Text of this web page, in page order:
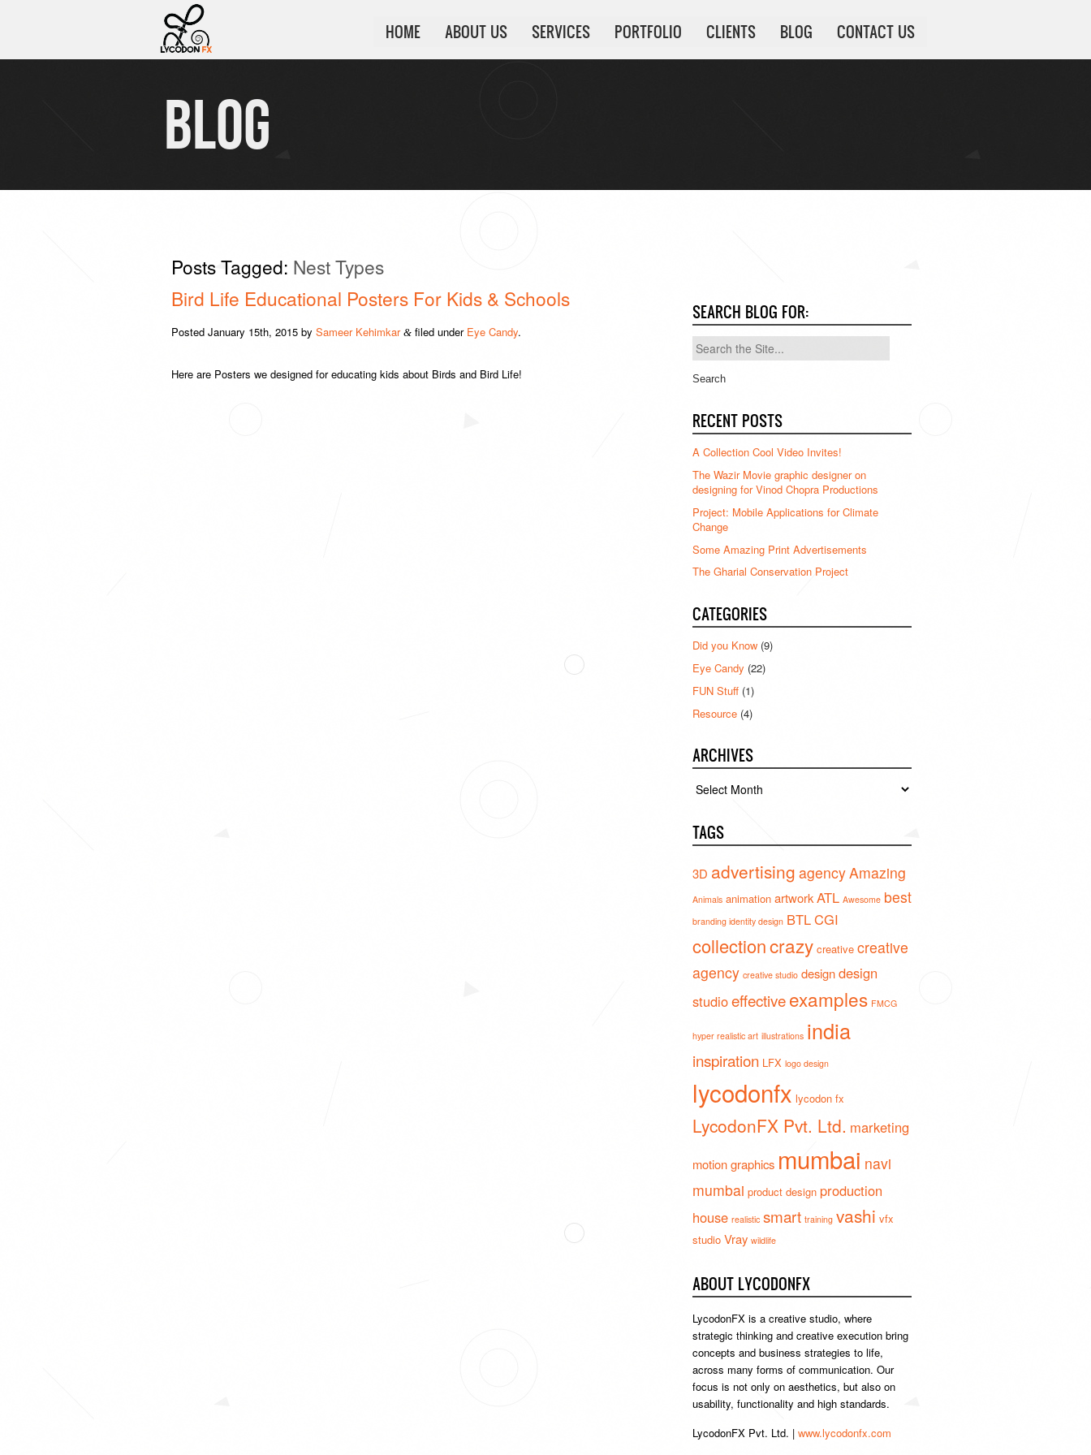
HOME ABOUT US SERVICES PORTFOLIO CLIENTS BLOG CONTACT US
BLOG
Posts Tagged: Nest Types
Bird Life Educational Posters For Kids & Schools
PostedJanuary 15th, 2015 bySameer Kehimkar & filed under Eye Candy.
Here are Posters we designed for educating kids about Birds and Bird Life!
SEARCH BLOG FOR:
Search
for:
RECENT POSTS
A Collection Cool Video Invites!
The Wazir Movie graphic designer on
designing for Vinod Chopra Productions
Project: Mobile Applications for Climate
Change
Some Amazing Print Advertisements
The Gharial Conservation Project
CATEGORIES
Did you Know(9)
Eye Candy (22)
FUN Stuff(1)
Resource(4)
ARCHIVES
Archives
TAGS
3D advertising agencyAmazing
Animals animation artwork ATL Awesome best
branding identity design BTLCGI
collectioncrazy creative creative
agency creative studio design design
studioeffective examples FMCG
hyper realistic art illustrations india
inspiration LFX logo design
lycodonfx lycodon fx
LycodonFX Pvt. Ltd. marketing
motion graphics mumbai navi
mumbai product design production
house realistic smart training vashi vfx
studio Vray wildlife
ABOUT LYCODONFX
LycodonFX is a creative studio, where
strategic thinking and creative execution bring
concepts and business strategies to life,
across many forms of communication. Our
focus is not only on aesthetics, but also on
usability, functionality and high standards.
LycodonFX Pvt. Ltd. | www.lycodonfx.com